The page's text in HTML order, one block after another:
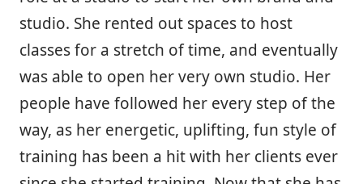
studio. She rented out spaces to host
classes for a stretch of time, and eventually
was able to open her very own studio. Her
people have followed her every step of the
way, as her energetic, uplifting, fun style of
training has been a hit with her clients ever